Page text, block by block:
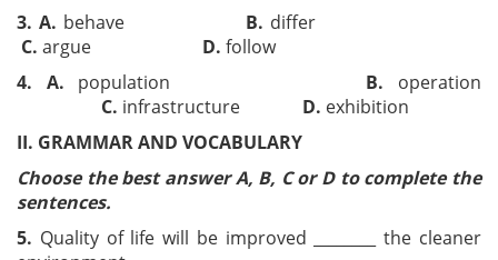
3. A. behave B. differ
C. argue D. follow
4.
A. population B. operation
C. infrastructure D. exhibition
II. GRAMMAR AND VOCABULARY
Choose the best answer A, B, C or D to complete the
sentences.
5. Quality of life will be improved ________ the cleaner